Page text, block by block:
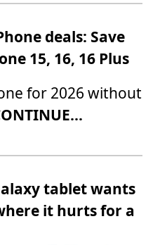
deals: Save
15, 16, 16 Plus
for 2026 without
tablet wants
it hurts for a